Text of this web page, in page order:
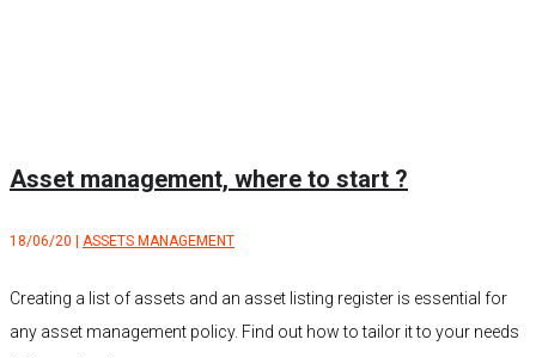
Asset management, where to start ?
18/06/20 ASSETS MANAGEMENT
Creating a list of assets and an asset listing register is essential for
any asset management policy. Find out how to tailor it to your needs